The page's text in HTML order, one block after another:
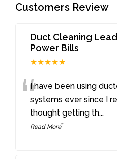
Customers Review
Duct Cleaning
Power Bills
★★★★★
“I have been using
systems ever since I
thought getting th...
Read More”